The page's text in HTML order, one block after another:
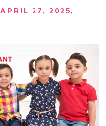
APRIL 27, 2025